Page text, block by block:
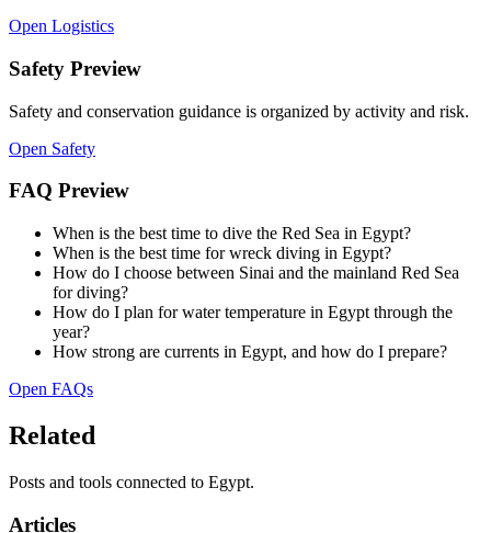
Open Logistics
Safety Preview
Safety and conservation guidance is organized by activity and risk.
Open Safety
FAQ Preview
When is the best time to dive the Red Sea in Egypt?
When is the best time for wreck diving in Egypt?
How do I choose between Sinai and the mainland Red Sea
for diving?
How do I plan for water temperature in Egypt through the
year?
How strong are currents in Egypt, and how do I prepare?
Open FAQs
Related
Posts and tools connected to Egypt.
Articles